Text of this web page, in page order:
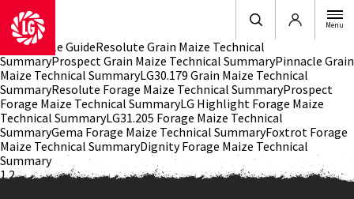
Login Menu
2026 Arable GuideResolute Grain Maize Technical
SummaryProspect Grain Maize Technical SummaryPinnacle Grain
Maize Technical SummaryLG30.179 Grain Maize Technical
SummaryResolute Forage Maize Technical SummaryProspect
Forage Maize Technical SummaryLG Highlight Forage Maize
Technical SummaryLG31.205 Forage Maize Technical
SummaryGema Forage Maize Technical SummaryFoxtrot Forage
Maize Technical SummaryDignity Forage Maize Technical
Summary
Posts
12